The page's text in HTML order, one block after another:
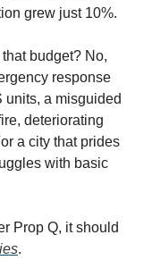
grew just 10%.
budget? No,
response
units, a misguided
deteriorating
a city that prides
with basic
Prop Q, it should
.